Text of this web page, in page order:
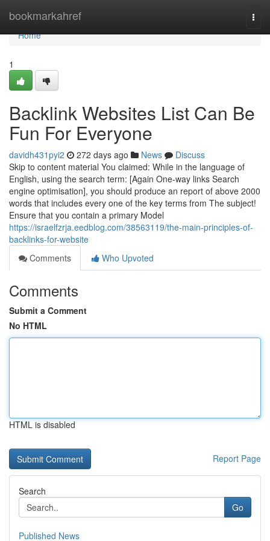
bookmarkahref
Home
Home
1
Backlink Websites List Can Be
Fun For Everyone
davidh431pyi2 272 days ago News
Discuss
Skip to content material You claimed: While in the language of
English, using the search term: [Again One-way links Search
engine optimisation], you should produce an report of above 2000
words that includes every one of the key terms from The subject!
Ensure that you contain a primary Model
https://israelfzrja.eedblog.com/38563119/the-main-principles-of-
backlinks-for-website
Comments
Who Upvoted
Comments
Submit a Comment
No HTML
HTML is disabled
Report Page
Search
Go
Published News